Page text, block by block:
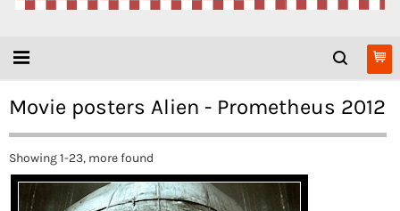
Movie posters Alien - Prometheus 2012
Showing 1-23, more found